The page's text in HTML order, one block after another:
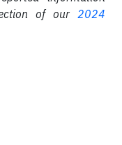
of our 2024